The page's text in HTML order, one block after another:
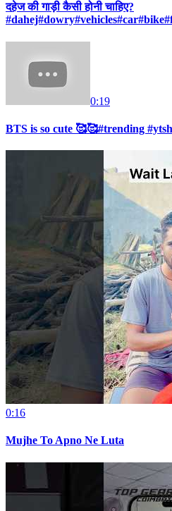
दहेज की गाड़ी कैसी होनी चाहिए?
0:19
BTS is so cute 🥰🥰#trending
0:16
Mujhe To Apno Ne Luta